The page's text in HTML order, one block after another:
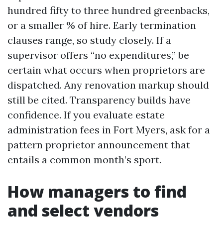
hundred fifty to three hundred greenbacks,
or a smaller % of hire. Early termination
clauses range, so study closely. If a
supervisor offers “no expenditures,” be
certain what occurs when proprietors are
dispatched. Any renovation markup should
still be cited. Transparency builds have
confidence. If you evaluate estate
administration fees in Fort Myers, ask for a
pattern proprietor announcement that
entails a common month’s sport.
How managers to find
and select vendors